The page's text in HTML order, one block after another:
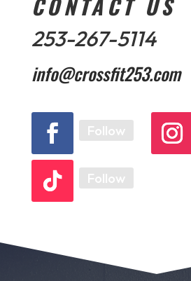
253-267-5114
info@crossfit253.com
Follow
Follow